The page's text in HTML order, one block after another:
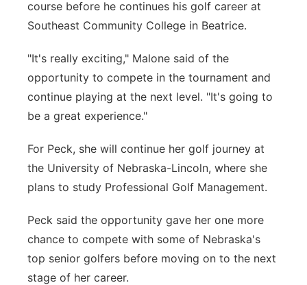
course before he continues his golf career at
Southeast Community College in Beatrice.
"It's really exciting," Malone said of the
opportunity to compete in the tournament and
continue playing at the next level. "It's going to
be a great experience."
For Peck, she will continue her golf journey at
the University of Nebraska-Lincoln, where she
plans to study Professional Golf Management.
Peck said the opportunity gave her one more
chance to compete with some of Nebraska's
top senior golfers before moving on to the next
stage of her career.